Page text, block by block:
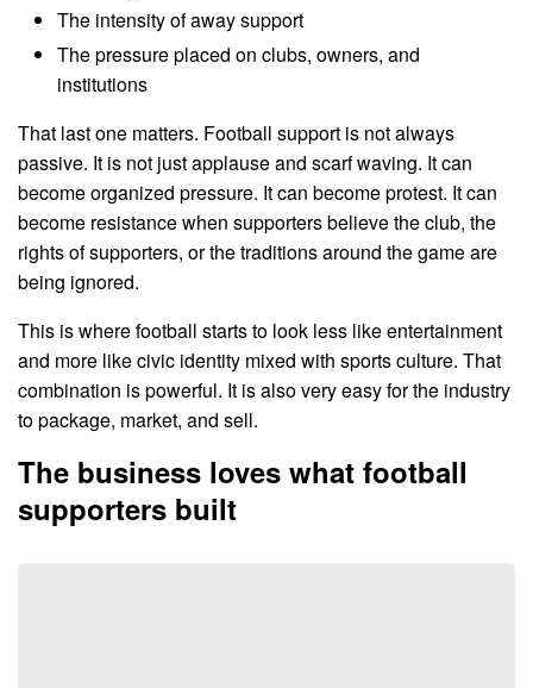
The intensity of away support
The pressure placed on clubs, owners, and
institutions
That last one matters. Football support is not always
passive. It is not just applause and scarf waving. It can
become organized pressure. It can become protest. It can
become resistance when supporters believe the club, the
rights of supporters, or the traditions around the game are
being ignored.
This is where football starts to look less like entertainment
and more like civic identity mixed with sports culture. That
combination is powerful. It is also very easy for the industry
to package, market, and sell.
The business loves what football
supporters built